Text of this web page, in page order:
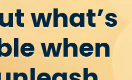
what’s
when